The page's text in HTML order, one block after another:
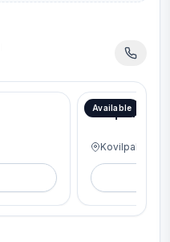
Available
G Square
Kovilpalayam